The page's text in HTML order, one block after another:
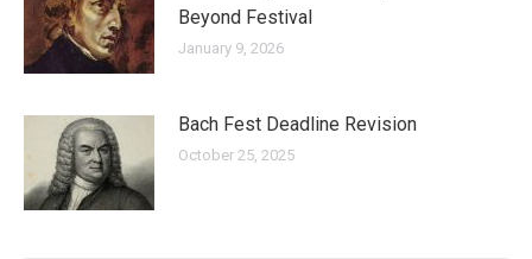
Beyond Festival
January 9, 2026
Bach Fest Deadline Revision
October 25, 2025